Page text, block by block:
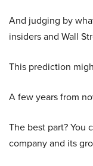
And judging by
insiders and Wall
This prediction
A few years from
The best part? You
company and its